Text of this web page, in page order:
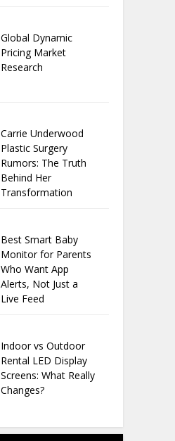
Global Dynamic
Pricing Market
Research
Carrie Underwood
Plastic Surgery
Rumors: The Truth
Behind Her
Transformation
Best Smart Baby
Monitor for Parents
Who Want App
Alerts, Not Just a
Live Feed
Indoor vs Outdoor
Rental LED Display
Screens: What Really
Changes?